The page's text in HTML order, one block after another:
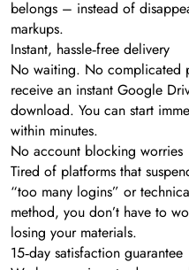
belongs – instead of
markups.
Instant, hassle‑free delivery
No waiting. No complicated
receive an instant Google
download. You can start
within minutes.
No account blocking worries
Tired of platforms that
“too many logins” or
method, you don’t have to
losing your materials.
15‑day satisfaction guarantee